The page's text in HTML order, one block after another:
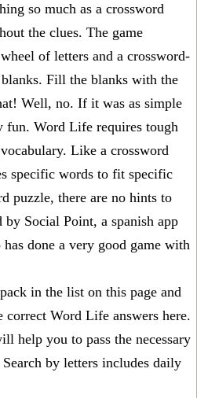
so much as a crossword
the clues. The game
of letters and a crossword-
Fill the blanks with the
Well, no. If it was as simple
fun. Word Life requires tough
Like a crossword
specific words to fit specific
puzzle, there are no hints to
Social Point, a spanish app
done a very good game with
in the list on this page and
correct Word Life answers here.
help you to pass the necessary
by letters includes daily